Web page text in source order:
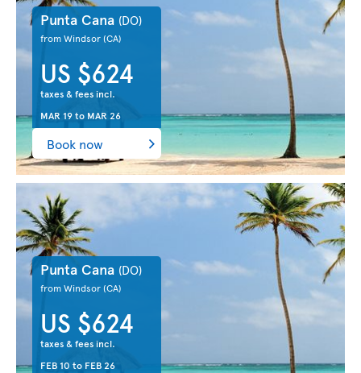
Punta Cana (DO)
from Windsor(CA)
US $624
taxes & fees incl.
MAR 19to MAR 26
Book now
Punta Cana (DO)
from Windsor(CA)
US $624
taxes & fees incl.
FEB 10 to FEB 26